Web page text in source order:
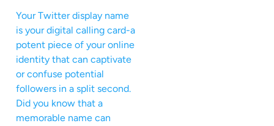
Your Twitter display name
is your digital calling card-a
potent piece of your online
identity that can captivate
or confuse potential
followers in a split second.
Did you know that a
memorable name can